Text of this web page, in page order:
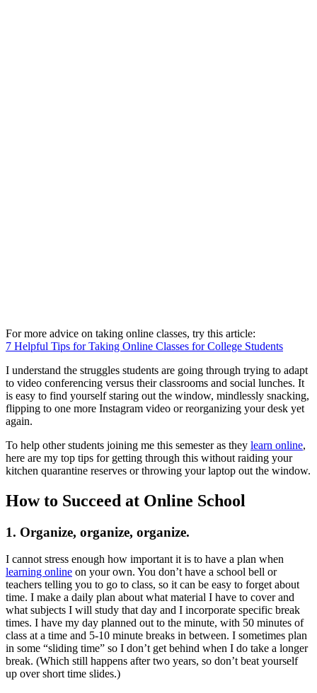
For more advice on taking online classes, try this article:
7 Helpful Tips for Taking Online Classes for College Students
I understand the struggles students are going through trying to adapt
to video conferencing versus their classrooms and social lunches. It
is easy to find yourself staring out the window, mindlessly snacking,
flipping to one more Instagram video or reorganizing your desk yet
again.
To help other students joining me this semester as they learn online,
here are my top tips for getting through this without raiding your
kitchen quarantine reserves or throwing your laptop out the window.
How to Succeed at Online School
1. Organize, organize, organize.
I cannot stress enough how important it is to have a plan when
learning online on your own. You don’t have a school bell or
teachers telling you to go to class, so it can be easy to forget about
time. I make a daily plan about what material I have to cover and
what subjects I will study that day and I incorporate specific break
times. I have my day planned out to the minute, with 50 minutes of
class at a time and 5-10 minute breaks in between. I sometimes plan
in some “sliding time” so I don’t get behind when I do take a longer
break. (Which still happens after two years, so don’t beat yourself
up over short time slides.)